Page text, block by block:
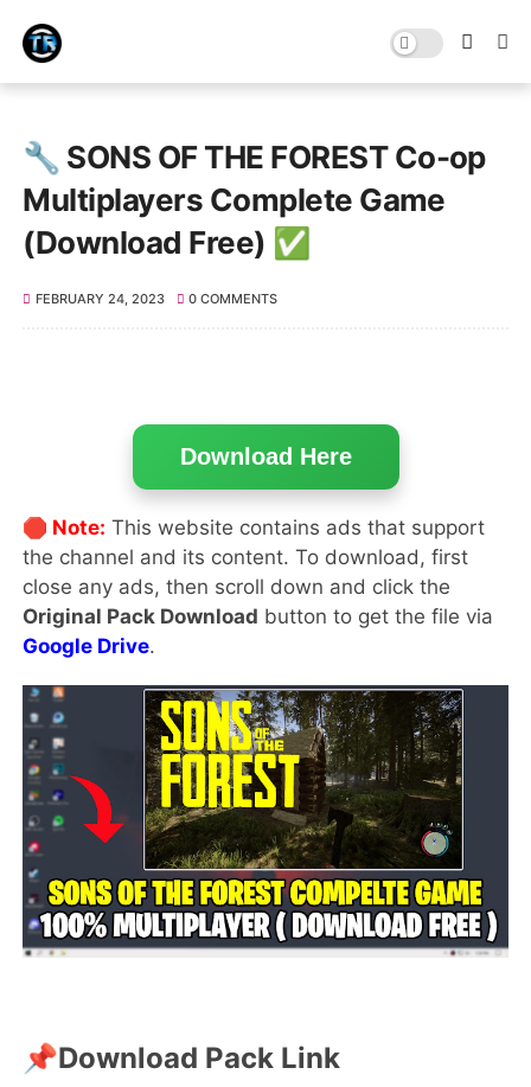
🔧 SONS OF THE FOREST Co-op
Multiplayers Complete Game
(Download Free) ✅
FEBRUARY 24, 2023 0 COMMENTS
Download Here
🛑 Note: This website contains ads that support
the channel and its content. To download, first
close any ads, then scroll down and click the
Original Pack Download button to get the file via
Google Drive.
📌Download Pack Link